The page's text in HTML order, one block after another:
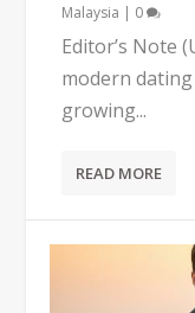
Malaysia | 0
Editor’s Note
modern
growing...
READ MORE